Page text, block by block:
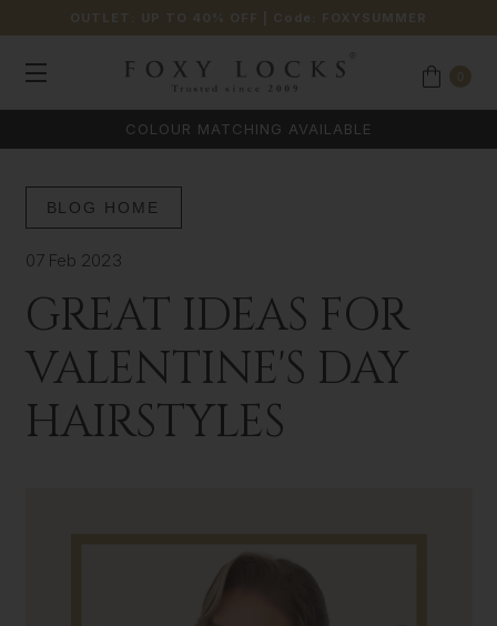
OUTLET: UP TO 40% OFF | Code: FOXYSUMMER
COLOUR MATCHING AVAILABLE
BLOG HOME
07 Feb 2023
GREAT IDEAS FOR
VALENTINE'S DAY
HAIRSTYLES